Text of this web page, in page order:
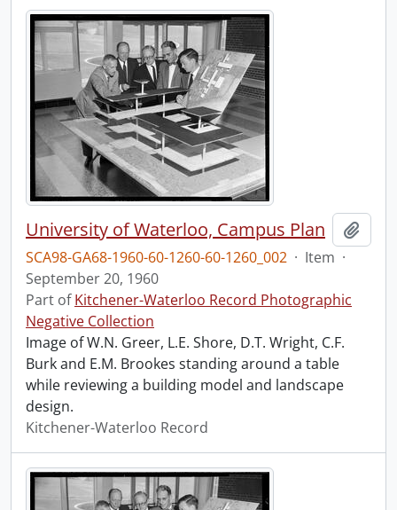
University of Waterloo, Campus Plan
SCA98-GA68-1960-60-1260-60-1260_002 · Item ·
September 20, 1960
Part ofKitchener-Waterloo Record Photographic
Negative Collection
Image of W.N. Greer, L.E. Shore, D.T. Wright, C.F.
Burk and E.M. Brookes standing around a table
while reviewing a building model and landscape
design.
Kitchener-Waterloo Record